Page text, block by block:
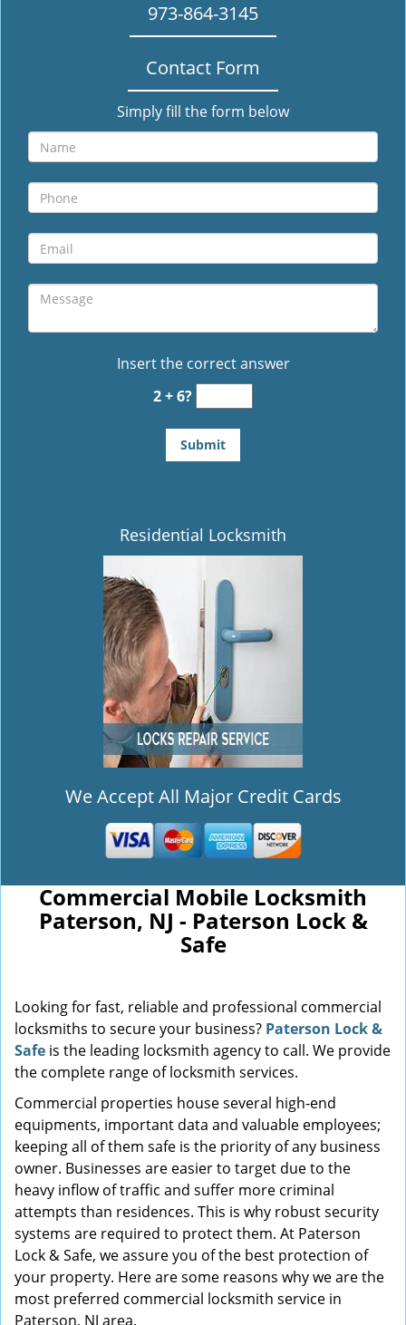
973-864-3145
Contact Form
Simply fill the form below
Insert the correct answer
2 + 6?
Residential Locksmith
We Accept All Major Credit Cards
Commercial Mobile Locksmith
Paterson, NJ - Paterson Lock &
Safe
Looking for fast, reliable and professional commercial
locksmiths to secure your business? Paterson Lock &
Safe is the leading locksmith agency to call. We provide
the complete range of locksmith services.
Commercial properties house several high-end
equipments, important data and valuable employees;
keeping all of them safe is the priority of any business
owner. Businesses are easier to target due to the
heavy inflow of traffic and suffer more criminal
attempts than residences. This is why robust security
systems are required to protect them. At Paterson
Lock & Safe, we assure you of the best protection of
your property. Here are some reasons why we are the
most preferred commercial locksmith service in
Paterson, NJ area.